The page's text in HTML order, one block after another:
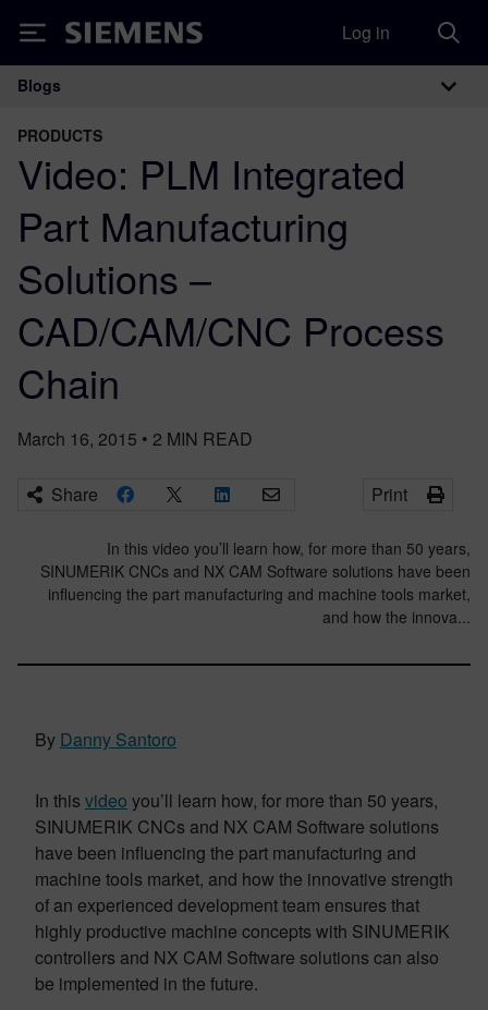
Siemens Log in
Main Navigation
Blogs
PRODUCTS
Video: PLM Integrated
Part Manufacturing
Solutions –
CAD/CAM/CNC Process
Chain
March 16, 2015 • 2 MIN READ
Share Print
In this video you’ll learn how, for more than 50 years,
SINUMERIK CNCs and NX CAM Software solutions have been
influencing the part manufacturing and machine tools market,
and how the innova...
By Danny Santoro
In this video you’ll learn how, for more than 50 years,
SINUMERIK CNCs and NX CAM Software solutions
have been influencing the part manufacturing and
machine tools market, and how the innovative strength
of an experienced development team ensures that
highly productive machine concepts with SINUMERIK
controllers and NX CAM Software solutions can also
be implemented in the future.